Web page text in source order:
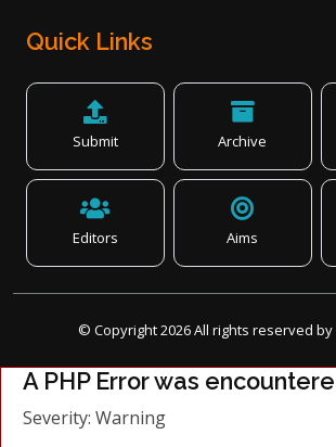
Quick Links
Submit Archive
Editors Aims
© Copyright2026All rights reserved by
A PHP Error was
Severity: Warning